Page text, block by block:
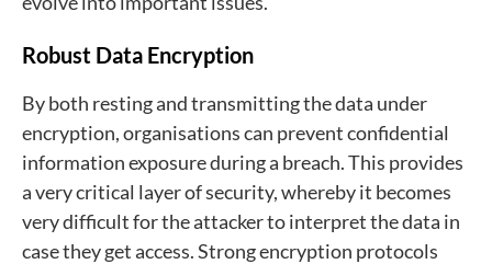
Robust Data Encryption
By both resting and transmitting the data under
encryption, organisations can prevent confidential
information exposure during a breach. This provides
a very critical layer of security, whereby it becomes
very difficult for the attacker to interpret the data in
case they get access. Strong encryption protocols